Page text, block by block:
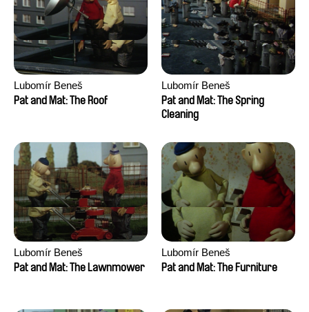
Lubomír Beneš
Pat and Mat: The Roof
Lubomír Beneš
Pat and Mat: The Spring
Cleaning
Lubomír Beneš
Pat and Mat: The Lawnmower
Lubomír Beneš
Pat and Mat: The Furniture